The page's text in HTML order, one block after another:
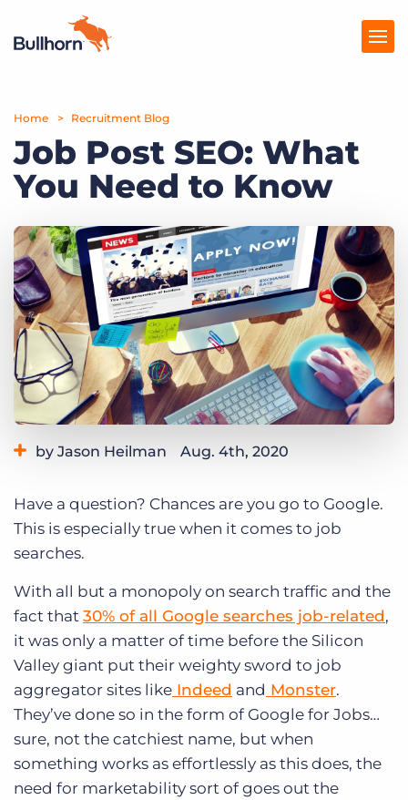
Products
Pricing
Resources
Marketplace
Company
Get a demo Log In
Home Recruitment Blog
Job Post SEO: What
You Need to Know
by Jason Heilman Aug. 4th, 2020
Have a question? Chances are you go to Google.
This is especially true when it comes to job
searches.
With all but a monopoly on search traffic and the
fact that 30% of all Google searches job-related,
it was only a matter of time before the Silicon
Valley giant put their weighty sword to job
aggregator sites like Indeed and Monster.
They’ve done so in the form of Google for Jobs…
sure, not the catchiest name, but when
something works as effortlessly as this does, the
need for marketability sort of goes out the